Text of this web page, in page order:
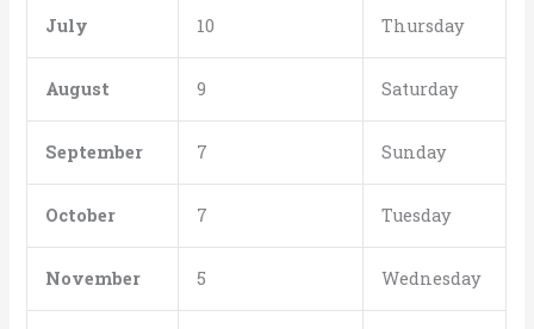
July 10 Thursday
August 9 Saturday
September 7 Sunday
October 7 Tuesday
November 5 Wednesday